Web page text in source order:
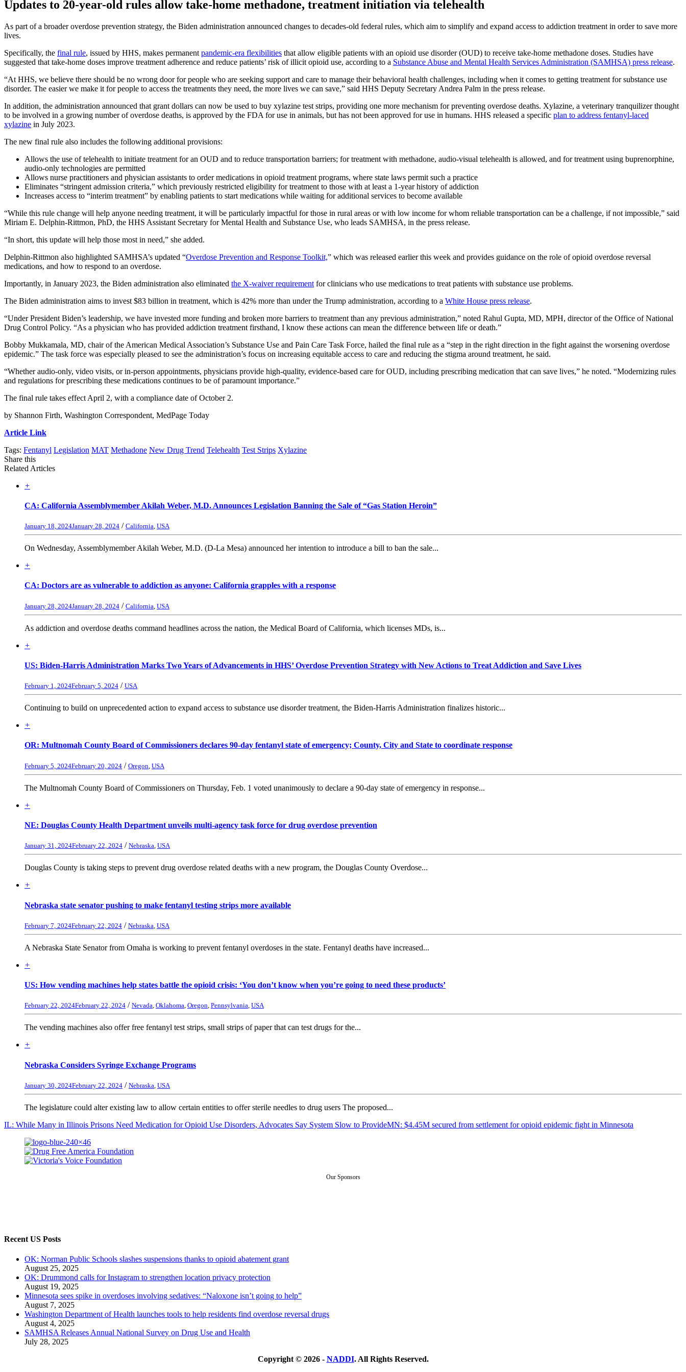
Updates to 20-year-old rules allow take-home methadone, treatment initiation via telehealth
As part of a broader overdose prevention strategy, the Biden administration announced changes to decades-old federal rules, which aim to simplify and expand access to addiction treatment in order to save more
lives.
Specifically, the final rule, issued by HHS, makes permanent pandemic-era flexibilities that allow eligible patients with an opioid use disorder (OUD) to receive take-home methadone doses. Studies have
suggested that take-home doses improve treatment adherence and reduce patients’ risk of illicit opioid use, according to a Substance Abuse and Mental Health Services Administration (SAMHSA) press release.
“At HHS, we believe there should be no wrong door for people who are seeking support and care to manage their behavioral health challenges, including when it comes to getting treatment for substance use
disorder. The easier we make it for people to access the treatments they need, the more lives we can save,” said HHS Deputy Secretary Andrea Palm in the press release.
In addition, the administration announced that grant dollars can now be used to buy xylazine test strips, providing one more mechanism for preventing overdose deaths. Xylazine, a veterinary tranquilizer thought
to be involved in a growing number of overdose deaths, is approved by the FDA for use in animals, but has not been approved for use in humans. HHS released a specific plan to address fentanyl-laced
xylazine in July 2023.
The new final rule also includes the following additional provisions:
Allows the use of telehealth to initiate treatment for an OUD and to reduce transportation barriers; for treatment with methadone, audio-visual telehealth is allowed, and for treatment using buprenorphine,
audio-only technologies are permitted
Allows nurse practitioners and physician assistants to order medications in opioid treatment programs, where state laws permit such a practice
Eliminates “stringent admission criteria,” which previously restricted eligibility for treatment to those with at least a 1-year history of addiction
Increases access to “interim treatment” by enabling patients to start medications while waiting for additional services to become available
“While this rule change will help anyone needing treatment, it will be particularly impactful for those in rural areas or with low income for whom reliable transportation can be a challenge, if not impossible,” said
Miriam E. Delphin-Rittmon, PhD, the HHS Assistant Secretary for Mental Health and Substance Use, who leads SAMHSA, in the press release.
“In short, this update will help those most in need,” she added.
Delphin-Rittmon also highlighted SAMHSA’s updated “Overdose Prevention and Response Toolkit,” which was released earlier this week and provides guidance on the role of opioid overdose reversal
medications, and how to respond to an overdose.
Importantly, in January 2023, the Biden administration also eliminated the X-waiver requirement for clinicians who use medications to treat patients with substance use problems.
The Biden administration aims to invest $83 billion in treatment, which is 42% more than under the Trump administration, according to a White House press release.
“Under President Biden’s leadership, we have invested more funding and broken more barriers to treatment than any previous administration,” noted Rahul Gupta, MD, MPH, director of the Office of National
Drug Control Policy. “As a physician who has provided addiction treatment firsthand, I know these actions can mean the difference between life or death.”
Bobby Mukkamala, MD, chair of the American Medical Association’s Substance Use and Pain Care Task Force, hailed the final rule as a “step in the right direction in the fight against the worsening overdose
epidemic.” The task force was especially pleased to see the administration’s focus on increasing equitable access to care and reducing the stigma around treatment, he said.
“Whether audio-only, video visits, or in-person appointments, physicians provide high-quality, evidence-based care for OUD, including prescribing medication that can save lives,” he noted. “Modernizing rules
and regulations for prescribing these medications continues to be of paramount importance.”
The final rule takes effect April 2, with a compliance date of October 2.
by Shannon Firth, Washington Correspondent, MedPage Today
Article Link
Tags: Fentanyl Legislation MAT Methadone New Drug Trend Telehealth Test Strips Xylazine
Share this
Related Articles
+
CA: California Assemblymember Akilah Weber, M.D. Announces Legislation Banning the Sale of “Gas Station Heroin”
January 18, 2024January 28, 2024 / California, USA
On Wednesday, Assemblymember Akilah Weber, M.D. (D-La Mesa) announced her intention to introduce a bill to ban the sale...
+
CA: Doctors are as vulnerable to addiction as anyone: California grapples with a response
January 28, 2024January 28, 2024 / California USA
As addiction and overdose deaths command headlines across the nation, the Medical Board of California, which licenses MDs, is...
+
US: Biden-Harris Administration Marks Two Years of Advancements in HHS’ Overdose Prevention Strategy with New Actions to Treat Addiction and Save Lives
February 1, 2024February 5, 2024 / USA
Continuing to build on unprecedented action to expand access to substance use disorder treatment, the Biden-Harris Administration finalizes historic...
+
OR: Multnomah County Board of Commissioners declares 90-day fentanyl state of emergency; County, City and State to coordinate response
February 5, 2024February 20, 2024 / Oregon USA
The Multnomah County Board of Commissioners on Thursday, Feb. 1 voted unanimously to declare a 90-day state of emergency in response...
+
NE: Douglas County Health Department unveils multi-agency task force for drug overdose prevention
January 31, 2024February 22, 2024 / Nebraska, USA
Douglas County is taking steps to prevent drug overdose related deaths with a new program, the Douglas County Overdose...
+
Nebraska state senator pushing to make fentanyl testing strips more available
February 7, 2024February 22, 2024 / Nebraska USA
A Nebraska State Senator from Omaha is working to prevent fentanyl overdoses in the state. Fentanyl deaths have increased...
+
US: How vending machines help states battle the opioid crisis: ‘You don’t know when you’re going to need these products’
February 22, 2024February 22, 2024 / Nevada, Oklahoma, Oregon, Pennsylvania, USA
The vending machines also offer free fentanyl test strips, small strips of paper that can test drugs for the...
+
Nebraska Considers Syringe Exchange Programs
January 30, 2024February 22, 2024 / Nebraska USA
The legislature could alter existing law to allow certain entities to offer sterile needles to drug users The proposed...
IL: While Many in Illinois Prisons Need Medication for Opioid Use Disorders, Advocates Say System Slow to ProvideMN: $4.45M secured from settlement for opioid epidemic fight in Minnesota
Our Sponsors
Recent US Posts
OK: Norman Public Schools slashes suspensions thanks to opioid abatement grant
August 25, 2025
OK: Drummond calls for Instagram to strengthen location privacy protection
August 19, 2025
Minnesota sees spike in overdoses involving sedatives: “Naloxone isn’t going to help”
August 7, 2025
Washington Department of Health launches tools to help residents find overdose reversal drugs
August 4, 2025
SAMHSA Releases Annual National Survey on Drug Use and Health
July 28, 2025
Copyright © 2026 - NADDI. All Rights Reserved.